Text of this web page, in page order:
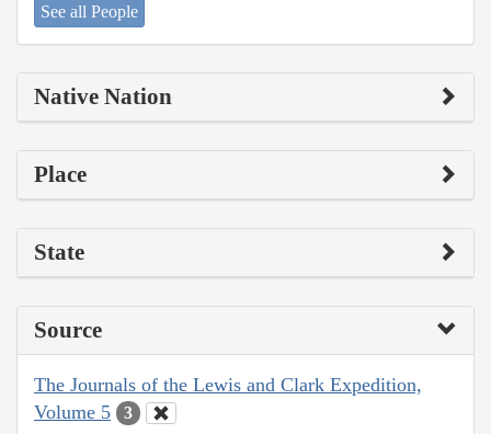
See all People
Native Nation
Place
State
Source
The Journals of the Lewis and Clark Expedition,
Volume 5
3